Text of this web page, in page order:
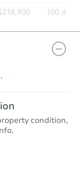
condition,